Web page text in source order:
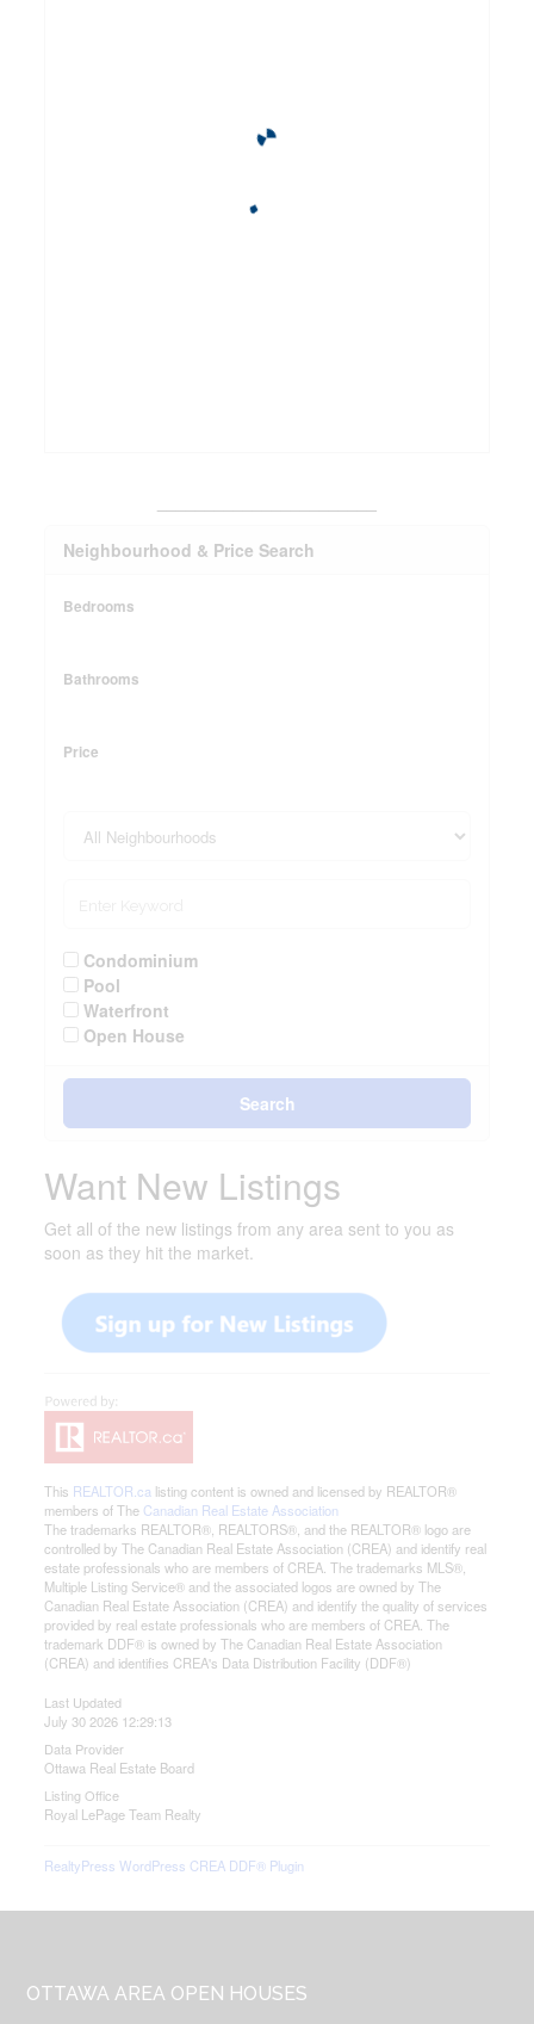
Neighbourhood & Price Search
Bedrooms
Bathrooms
Price
Condominium
Pool
Waterfront
Open House
Search
Want New Listings
Get all of the new listings from any area sent to you as
soon as they hit the market.
This REALTOR.ca listing content is owned and licensed by REALTOR®
members of The Canadian Real Estate Association
The trademarks REALTOR®, REALTORS®, and the REALTOR® logo are
controlled by The Canadian Real Estate Association (CREA) and identify real
estate professionals who are members of CREA. The trademarks MLS®,
Multiple Listing Service® and the associated logos are owned by The
Canadian Real Estate Association (CREA) and identify the quality of services
provided by real estate professionals who are members of CREA. The
trademark DDF® is owned by The Canadian Real Estate Association
(CREA) and identifies CREA's Data Distribution Facility (DDF®)
Last Updated
July 30 2026 12:29:13
Data Provider
Ottawa Real Estate Board
Listing Office
Royal LePage Team Realty
RealtyPress WordPress CREA DDF® Plugin
Footer
OTTAWA AREA OPEN HOUSES